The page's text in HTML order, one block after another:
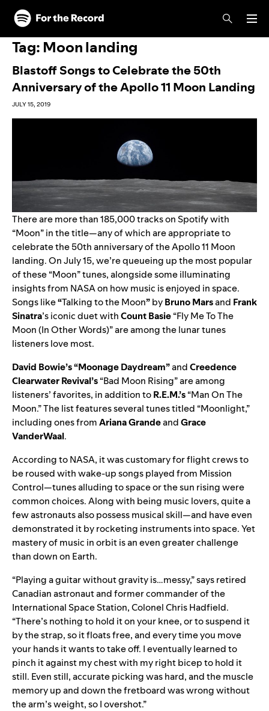
Skip to main content
Skip to footer
Tag: Moon landing
Blastoff Songs to Celebrate the 50th
Anniversary of the Apollo 11 Moon Landing
JULY 15, 2019
There are more than 185,000 tracks on Spotify with
“Moon” in the title—any of which are appropriate to
celebrate the 50th anniversary of the Apollo 11 Moon
landing. On July 15, we’re queueing up the most popular
of these “Moon” tunes, alongside some illuminating
insights from NASA on how music is enjoyed in space.
Songs like“Talking to the Moon”byBruno Marsand Frank
Sinatra’s iconic duet withCount Basie“Fly Me To The
Moon (In Other Words)” are among the lunar tunes
listeners love most.
David Bowie’s“Moonage Daydream”andCreedence
Clearwater Revival’s“Bad Moon Rising” are among
listeners’ favorites, in addition toR.E.M.’s“Man On The
Moon.” The list features several tunes titled “Moonlight,”
including ones fromAriana GrandeandGrace
VanderWaal.
According to NASA, it was customary for flight crews to
be roused with wake-up songs played from Mission
Control—tunes alluding to space or the sun rising were
common choices. Along with being music lovers, quite a
few astronauts also possess musical skill—and have even
demonstrated it by rocketing instruments into space. Yet
mastery of music in orbit is an even greater challenge
than down on Earth.
“Playing a guitar without gravity is…messy,”saysretired
Canadian astronaut and former commander of the
International Space Station, Colonel Chris Hadfield.
“There’s nothing to hold it on your knee, or to suspend it
by the strap, so it floats free, and every time you move
your hands it wants to take off. I eventually learned to
pinch it against my chest with my right bicep to hold it
still. Even still, accurate picking was hard, and the muscle
memory up and down the fretboard was wrong without
the arm’s weight, so I overshot.”